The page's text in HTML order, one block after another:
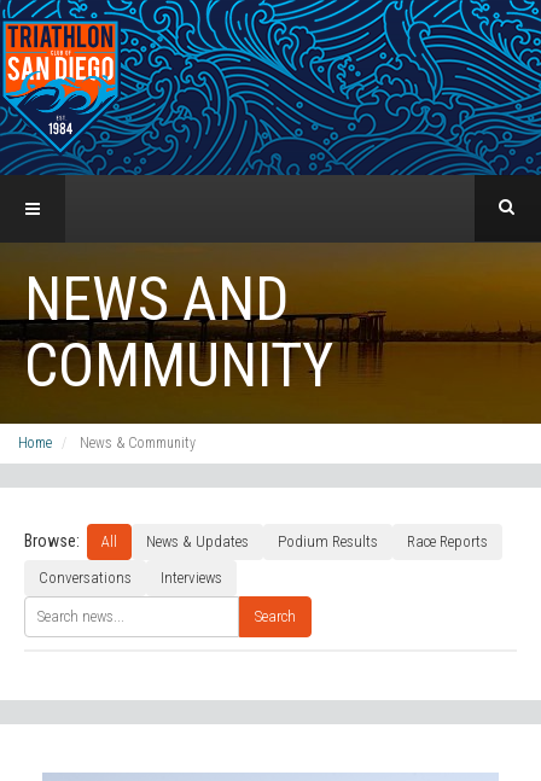
NEWS AND
COMMUNITY
Home News & Community
Browse: All News & Updates Podium Results
Race Reports
Conversations
Interviews
Search